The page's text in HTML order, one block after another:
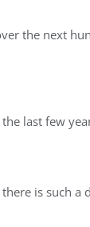
the next
last few
is such a